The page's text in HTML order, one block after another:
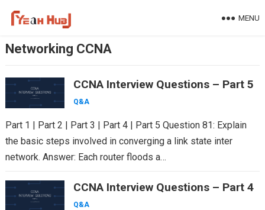
MENU
Networking CCNA
CCNA Interview Questions – Part 5
Q&A
Part 1 | Part 2 | Part 3 | Part 4 | Part 5 Question 81: Explain
the basic steps involved in converging a link state inter
network. Answer: Each router floods a…
CCNA Interview Questions – Part 4
Q&A